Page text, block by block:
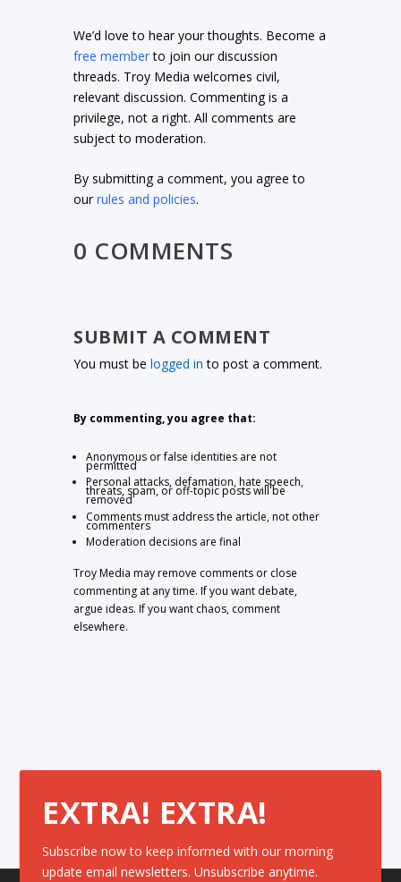
We’d love to hear your thoughts. Become a
free memberto join our discussion
threads. Troy Media welcomes civil,
relevant discussion. Commenting is a
privilege, not a right. All comments are
subject to moderation.
By submitting a comment, you agree to
ourrules and policies.
0 COMMENTS
SUBMIT A COMMENT
You must belogged in to post a comment.
By commenting, you agree that:
Anonymous or false identities are not
permitted
Personal attacks, defamation, hate speech,
threats, spam, or off-topic posts will be
removed
Comments must address the article, not other
commenters
Moderation decisions are final
Troy Media may remove comments or close
commenting at any time. If you want debate,
argue ideas. If you want chaos, comment
elsewhere.
EXTRA! EXTRA!
Subscribe now to keep informed with our morning
update email newsletters. Unsubscribe anytime.